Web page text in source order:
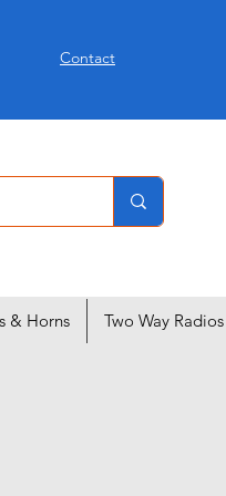
Contact
& Horns Two Way Radios